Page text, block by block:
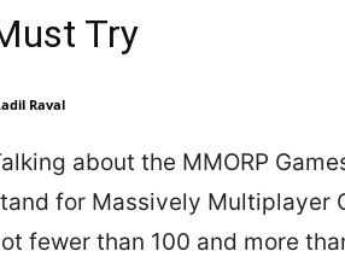
Try
Raval
about the MMORP
for Massively Multiplayer
fewer than 100 and more